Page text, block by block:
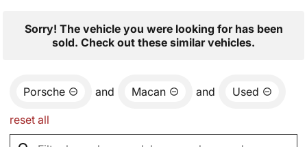
Sorry! The vehicle you were looking for has been
sold. Check out these similar vehicles.
Porsche and Macan and Used
reset all